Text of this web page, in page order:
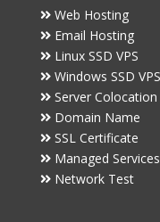
Web Hosting
Email Hosting
Linux SSD VPS
Windows SSD VPS
Server Colocation
Domain Name
SSL Certificate
Managed Services
Network Test